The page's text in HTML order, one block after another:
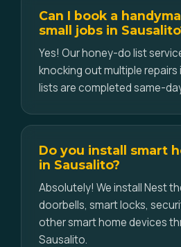
Can I book a
small jobs in
Yes! Our honey-do list
knocking out multiple
lists are completed same-
Do you install smart
in Sausalito?
Absolutely! We install Nest
doorbells, smart locks,
other smart home devices
Sausalito.